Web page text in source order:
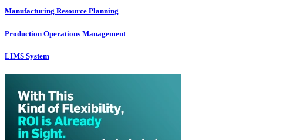
Manufacturing Resource Planning
Production Operations Management
LIMS System